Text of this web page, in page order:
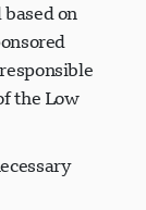
on
the Low